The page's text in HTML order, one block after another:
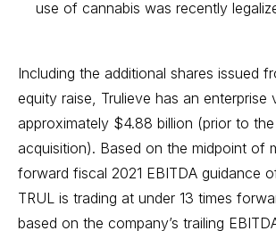
use of cannabis was recently
Including the additional shares issued
equity raise, Trulieve has an enterprise
approximately $4.88 billion (prior to
acquisition). Based on the midpoint of
forward fiscal 2021 EBITDA guidance
TRUL is trading at under 13 times
based on the company’s trailing